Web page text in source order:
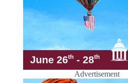
Advertisement